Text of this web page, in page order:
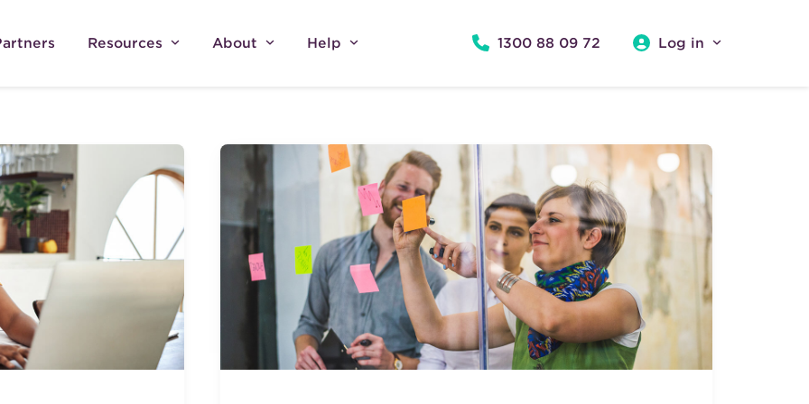
Resources About Help 1300 88 09 72 Log in